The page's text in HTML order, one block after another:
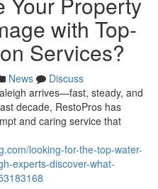
with Top-
Services?
News
Discuss
arrives—fast, steady, and
decade, RestoPros has
and caring service that
looking-for-the-top-water-
experts-discover-what-